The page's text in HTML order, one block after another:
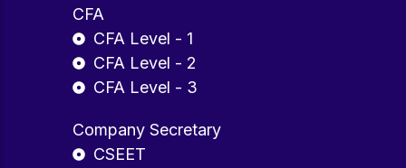
CFA
CFA Level - 1
CFA Level - 2
CFA Level - 3
Company Secretary
CSEET